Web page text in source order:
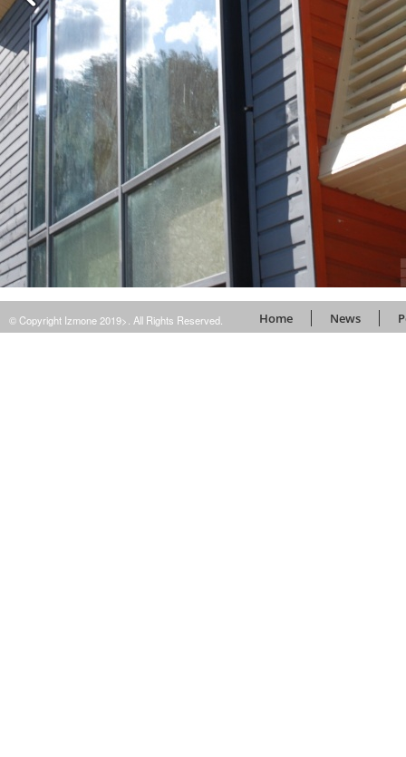
© Copyright Izmone 2019>. All Rights Reserved. Home News